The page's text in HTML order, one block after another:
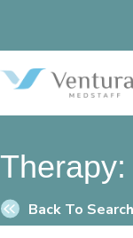
Therapy:
Back To